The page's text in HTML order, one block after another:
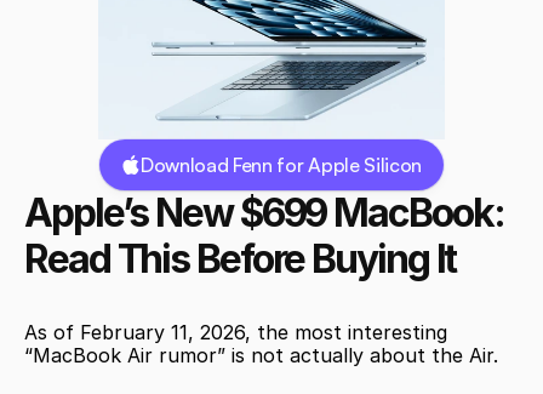
Download Fenn for Apple Silicon
Apple’s New $699 MacBook:
Read This Before Buying It
As of February 11, 2026, the most interesting
“MacBook Air rumor” is not actually about the Air.